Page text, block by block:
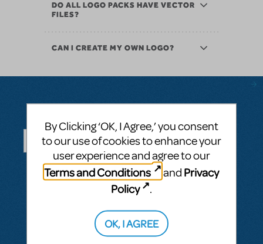
DO ALL LOGO PACKS HAVE VECTOR
FILES?
CAN I CREATE MY OWN LOGO?
Questions & Answers
ASK A QUESTION SEE ALL QUESTIONS
BY CCLARK_2 MARCH 07, 2016
LOGIN TO FLAG AS INAPPROPRIATE
By Clicking ‘OK, I Agree,’ you consent
to our use of cookies to enhance your
user experience and agree to our
Terms and Conditions
and Privacy
Policy
.
OK, I AGREE